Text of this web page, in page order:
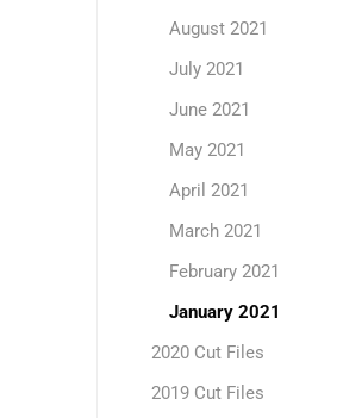
August 2021
July 2021
June 2021
May 2021
April 2021
March 2021
February 2021
January 2021
2020 Cut Files
2019 Cut Files